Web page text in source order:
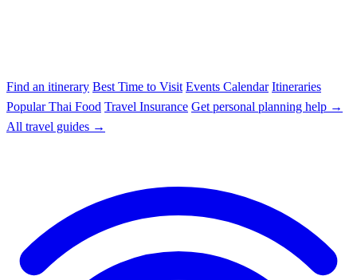
Find an itinerary Best Time to Visit Events Calendar Itineraries
Popular Thai Food Travel Insurance Get personal planning help →
All travel guides →